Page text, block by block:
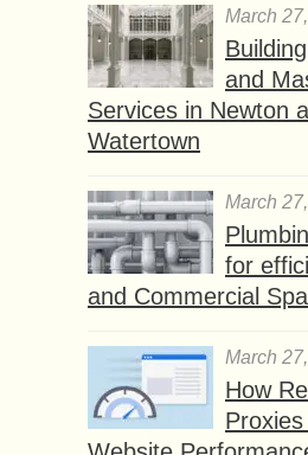
March
and
Services in Newton
Watertown
March
for
and Commercial
March
How